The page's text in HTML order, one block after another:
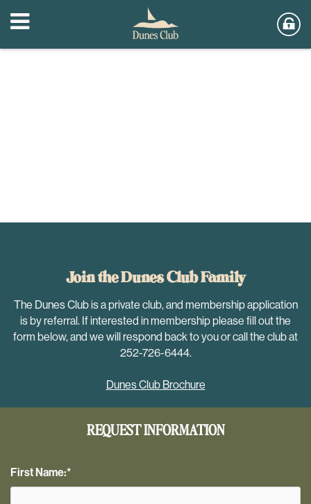
Join the Dunes Club Family
The Dunes Club is a private club, and membership application
is by referral. If interested in membership please fill out the
form below, and we will respond back to you or call the club at
252-726-6444.
Dunes Club Brochure
REQUEST INFORMATION
First Name:*